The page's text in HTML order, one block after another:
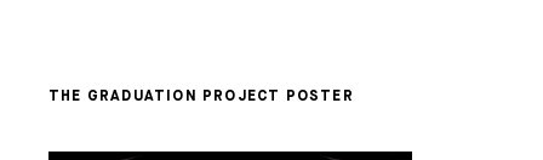
THE GRADUATION PROJECT POSTER